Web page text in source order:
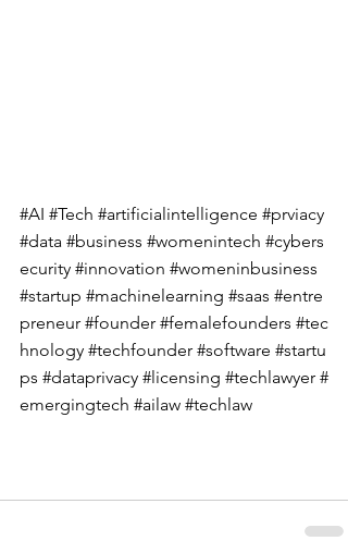
#AI #Tech #artificialintelligence #prviacy
#data #business #womenintech #cybers
ecurity #innovation #womeninbusiness
#startup #machinelearning #saas #entre
preneur #founder #femalefounders #tec
hnology #techfounder #software #startu
ps #dataprivacy #licensing #techlawyer #
emergingtech #ailaw #techlaw